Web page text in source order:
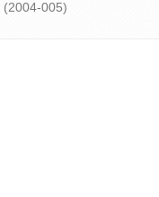
(2004-005)